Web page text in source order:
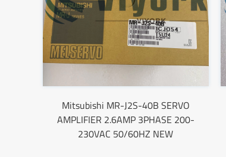
Mitsubishi MR-J2S-40B SERVO
AMPLIFIER 2.6AMP 3PHASE 200-
230VAC 50/60HZ NEW